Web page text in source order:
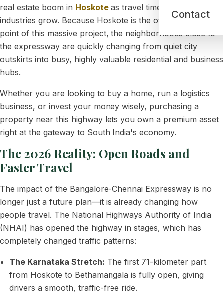
Contact
real estate boom in Hoskote as travel times drop and local
industries grow. Because Hoskote is the official starting
point of this massive project, the neighborhoods close to
the expressway are quickly changing from quiet city
outskirts into busy, highly valuable residential and business
hubs.
Whether you are looking to buy a home, run a logistics
business, or invest your money wisely, purchasing a
property near this highway lets you own a premium asset
right at the gateway to South India's economy.
The 2026 Reality: Open Roads and
Faster Travel
The impact of the Bangalore-Chennai Expressway is no
longer just a future plan—it is already changing how
people travel. The National Highways Authority of India
(NHAI) has opened the highway in stages, which has
completely changed traffic patterns:
The Karnataka Stretch: The first 71-kilometer part
from Hoskote to Bethamangala is fully open, giving
drivers a smooth, traffic-free ride.